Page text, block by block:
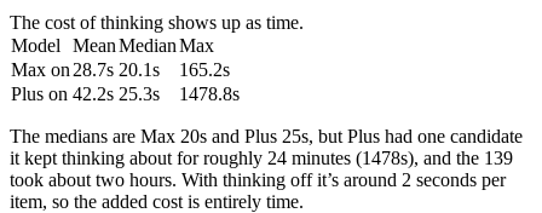
The cost of thinking shows up as time.
Model
MeanMedianMax
Max on 28.7s 20.1s
165.2s
Plus on 42.2s 25.3s 1478.8s
The medians are Max 20s and Plus 25s, but Plus had one candidate
it kept thinking about for roughly 24 minutes (1478s), and the 139
took about two hours. With thinking off it’s around 2 seconds per
item, so the added cost is entirely time.